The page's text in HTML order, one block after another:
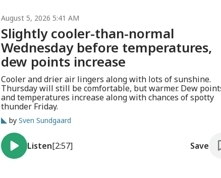
August 5, 2026 5:41 AM
Slightly cooler-than-normal
Wednesday before temperatures,
dew points increase
Cooler and drier air lingers along with lots of sunshine.
Thursday will still be comfortable, but warmer. Dew
and temperatures increase along with chances of spotty
thunder Friday.
by Sven Sundgaard
Listen[2:57] Save